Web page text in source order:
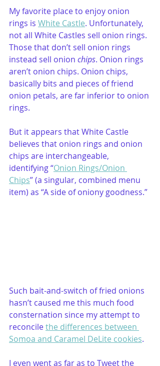
My favorite place to enjoy onion
rings is White Castle. Unfortunately,
not all White Castles sell onion rings.
Those that don’t sell onion rings
instead sell onion chips. Onion rings
aren’t onion chips. Onion chips,
basically bits and pieces of friend
onion petals, are far inferior to onion
rings.
But it appears that White Castle
believes that onion rings and onion
chips are interchangeable,
identifying “Onion Rings/Onion
Chips” (a singular, combined menu
item) as “A side of oniony goodness.”
Such bait-and-switch of fried onions
hasn’t caused me this much food
consternation since my attempt to
reconcile the differences between
Somoa and Caramel DeLite cookies.
I even went as far as to Tweet the